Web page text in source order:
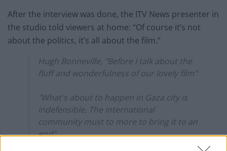
After the interview was done, the ITV News presenter in
the studio told viewers at home: “Of course it’s not
about the politics, it’s all about the film.”
Hugh Bonneville, "Before I talk about the
fluff and wonderfulness of our lovely film"
"What's about to happen in Gaza city is
indefensible. The international
community must to more to bring it to an
end"